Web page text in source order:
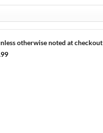
otherwise noted at checkout